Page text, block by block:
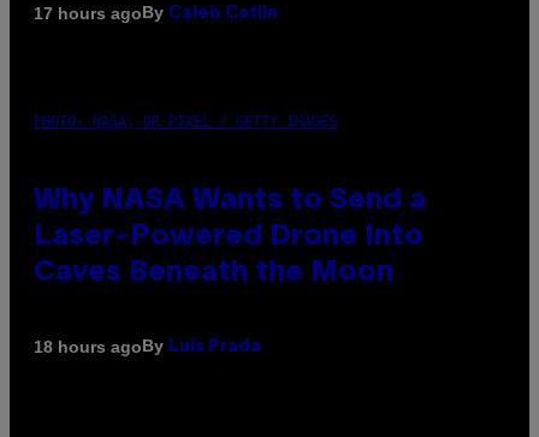
17 hours agoBy Caleb Catlin
PHOTO: NASA; DR PIXEL / GETTY IMAGES
Why NASA Wants to Send a
Laser-Powered Drone Into
Caves Beneath the Moon
18 hours agoBy Luis Prada